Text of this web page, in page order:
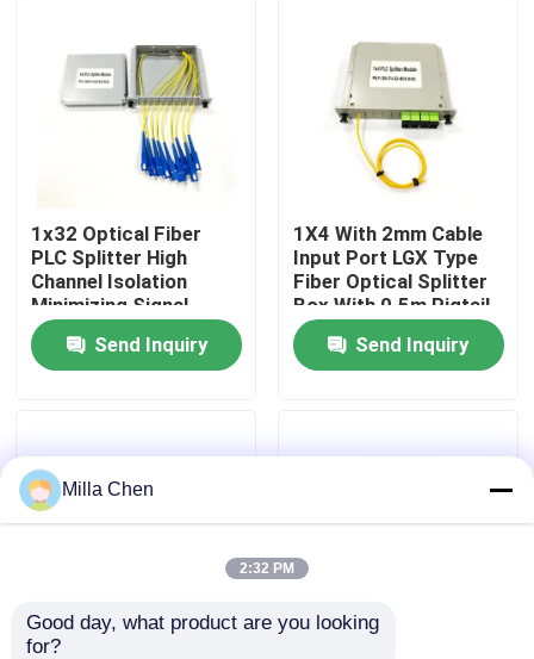
About Us
Quality Control
Contact Us
Cases
Fiber Optic Termination Box
1x32 Optical Fiber
PLC Splitter High
Channel Isolation
Minimizing Signal
Interference in Fiber
Optic Network
Applications
Send Inquiry
1X4 With 2mm Cable
Input Port LGX Type
Fiber Optical Splitter
Box With 0.5m Pigtail
Length For Single
Mode SM G657A
Networks
Send Inquiry
1x8 Fiber Optic
Milla Chen
2:32 PM
Good day, what product are you looking
for?